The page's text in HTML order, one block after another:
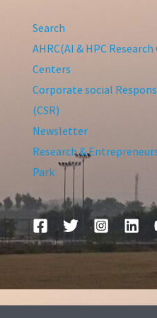
Search
AHRC(AI & HPC
Centers
Corporate social
(CSR)
Newsletter
Research &
Park